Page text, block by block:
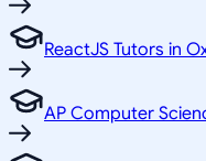
ReactJS Tutors in
AP Computer